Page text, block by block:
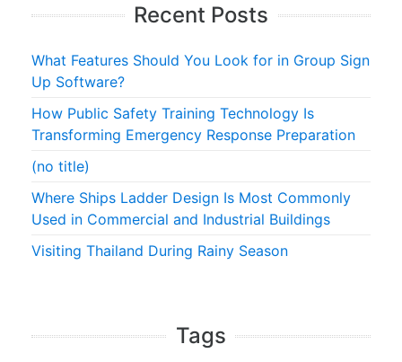
Recent Posts
What Features Should You Look for in Group Sign
Up Software?
How Public Safety Training Technology Is
Transforming Emergency Response Preparation
(no title)
Where Ships Ladder Design Is Most Commonly
Used in Commercial and Industrial Buildings
Visiting Thailand During Rainy Season
Tags